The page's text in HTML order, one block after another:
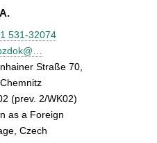
531-32074
Straße 70,
(prev. 2/WK02)
as a Foreign
Czech